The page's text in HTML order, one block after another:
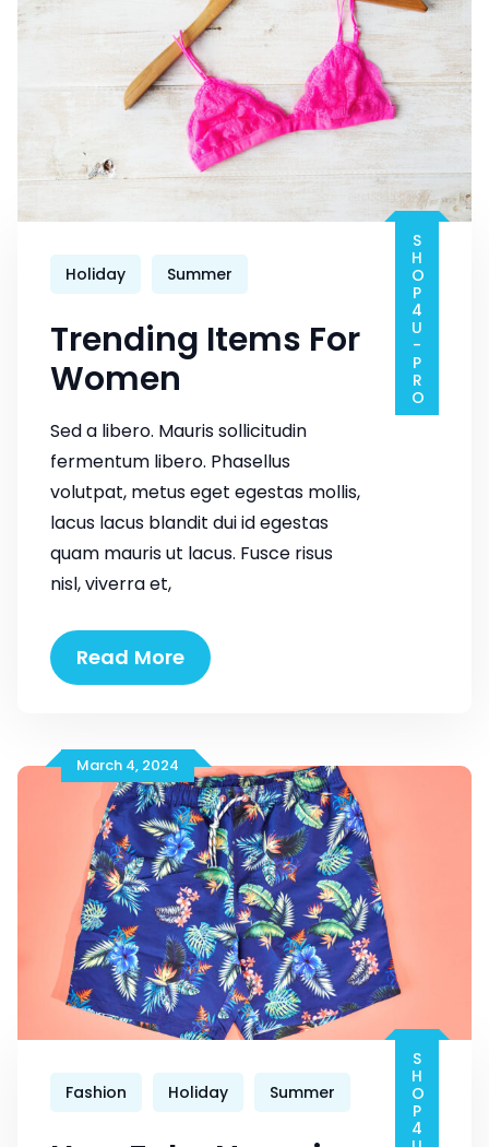
Holiday Summer
Trending Items For
Women
Sed a libero. Mauris sollicitudin
fermentum libero. Phasellus
volutpat, metus eget egestas mollis,
lacus lacus blandit dui id egestas
quam mauris ut lacus. Fusce risus
nisl, viverra et,
Read MoreTrending
Items
SHOP4U-PRO
March 4, 2024
Fashion Holiday Summer